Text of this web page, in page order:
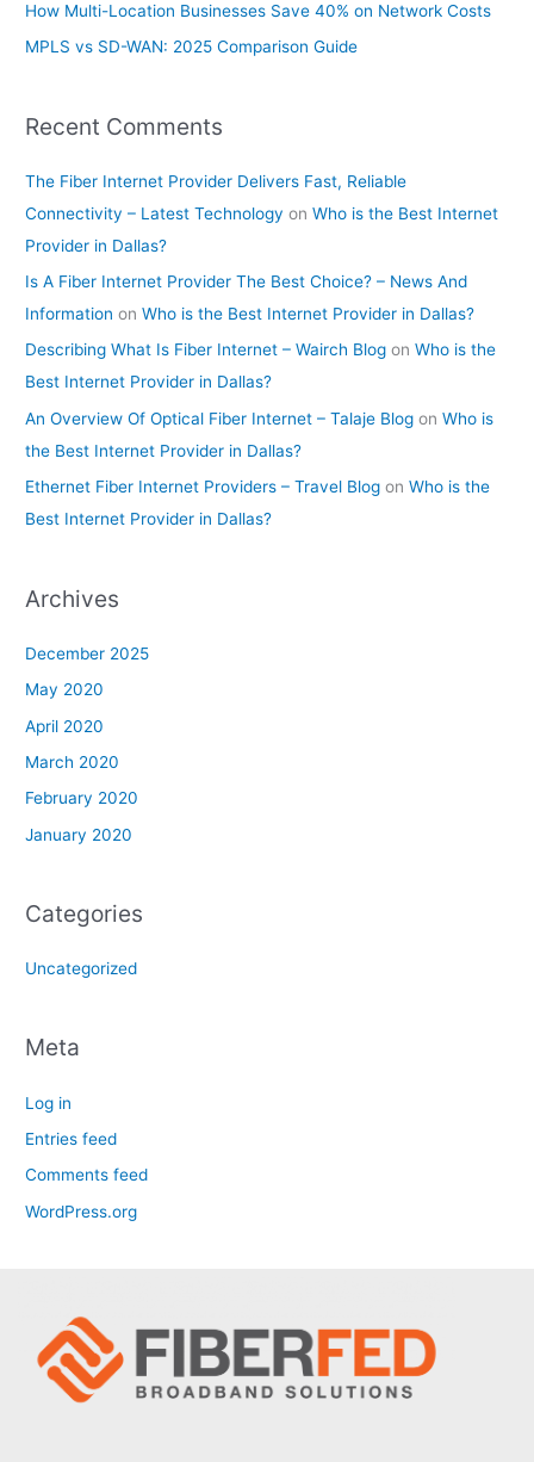
:How Multi-Location Businesses Save 40% on Network Costs
MPLS vs SD-WAN: 2025 Comparison Guide
Recent Comments
The Fiber Internet Provider Delivers Fast, Reliable
Connectivity – Latest Technology onWho is the Best Internet
Provider in Dallas?
Is A Fiber Internet Provider The Best Choice? – News And
Information onWho is the Best Internet Provider in Dallas?
Describing What Is Fiber Internet – Wairch Blog onWho is the
Best Internet Provider in Dallas?
An Overview Of Optical Fiber Internet – Talaje Blog onWho is
the Best Internet Provider in Dallas?
Ethernet Fiber Internet Providers – Travel Blog onWho is the
Best Internet Provider in Dallas?
Archives
December 2025
May 2020
April 2020
March 2020
February 2020
January 2020
Categories
Uncategorized
Meta
Log in
Entries feed
Comments feed
WordPress.org